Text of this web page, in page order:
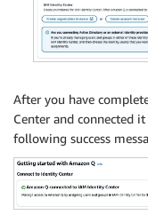
After you have
Center and connected
following success